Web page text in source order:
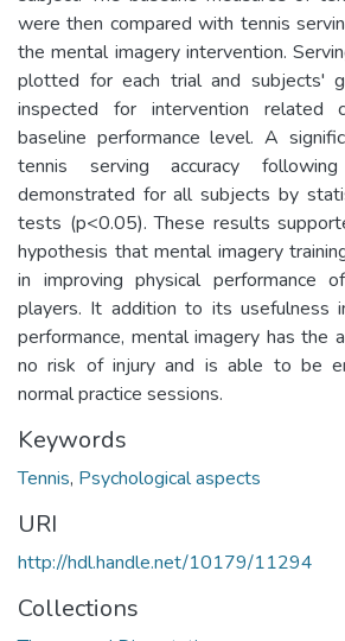
were then compared with tennis
the mental imagery intervention.
plotted for each trial and subjects'
inspected for intervention related
baseline performance level. A
tennis serving accuracy
demonstrated for all subjects by
tests (p<0.05). These results
hypothesis that mental imagery
in improving physical performance
players. It addition to its usefulness
performance, mental imagery has the
no risk of injury and is able to be
normal practice sessions.
Keywords
Tennis, Psychological aspects
URI
http://hdl.handle.net/10179/11294
Collections